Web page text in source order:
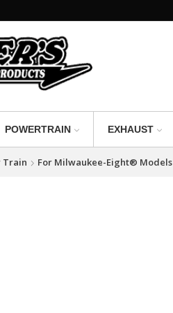
POWERTRAIN EXHAUST
Train For Milwaukee-Eight® Models